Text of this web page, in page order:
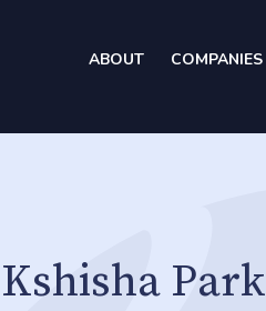
ABOUT COMPANIES
Park